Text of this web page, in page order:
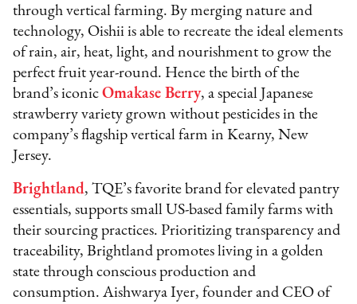
through vertical farming. By merging nature and
technology, Oishii is able to recreate the ideal elements
of rain, air, heat, light, and nourishment to grow the
perfect fruit year-round. Hence the birth of the
brand’s iconicOmakase Berry, a special Japanese
strawberry variety grown without pesticides in the
company’s flagship vertical farm in Kearny, New
Jersey.
Brightland, TQE’s favorite brand for elevated pantry
essentials, supports small US-based family farms with
their sourcing practices. Prioritizing transparency and
traceability, Brightland promotes living in a golden
state through conscious production and
consumption. Aishwarya Iyer, founder and CEO of